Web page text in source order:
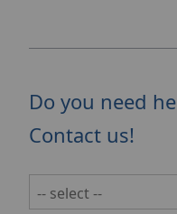
Do you need
Contact us!